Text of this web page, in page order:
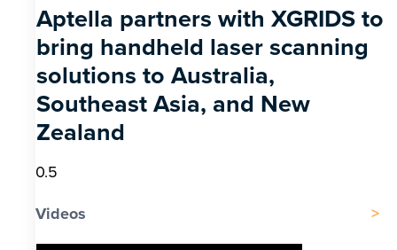
Aptella partners with XGRIDS to
bring handheld laser scanning
solutions to Australia,
Southeast Asia, and New
Zealand
Videos